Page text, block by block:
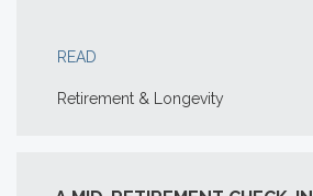
READ
Retirement & Longevity